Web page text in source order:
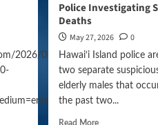
2026/05/27/hawaii-
Police Investigating
Deaths
May 27, 2026 0
Hawai‘i Island police
two separate
elderly males that
the past two...
Read More